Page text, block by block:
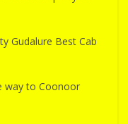
Gudalure Best Cab
way to Coonoor